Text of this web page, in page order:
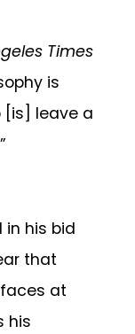
Times
is
[is] leave a
in his bid
that
at
his